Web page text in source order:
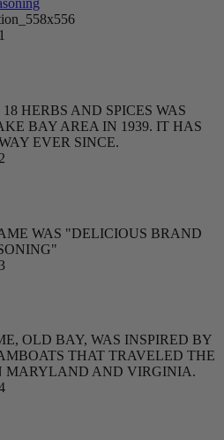
HERBS AND SPICES WAS
BAY AREA IN 1939. IT HAS
EVER SINCE.
WAS "DELICIOUS BRAND
OLD BAY, WAS INSPIRED BY
THAT TRAVELED THE
MARYLAND AND VIRGINIA.